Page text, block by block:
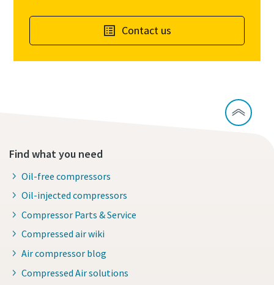
Contact us
Find what you need
Oil-free compressors
Oil-injected compressors
Compressor Parts & Service
Compressed air wiki
Air compressor blog
Compressed Air solutions